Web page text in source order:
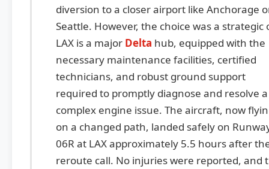
diversion to a closer airport like Anchorage
Seattle. However, the choice was a strategic
LAX is a major Delta hub, equipped with the
necessary maintenance facilities, certified
technicians, and robust ground support
required to promptly diagnose and resolve a
complex engine issue. The aircraft, now
on a changed path, landed safely on
06R at LAX approximately 5.5 hours after
reroute call. No injuries were reported, and